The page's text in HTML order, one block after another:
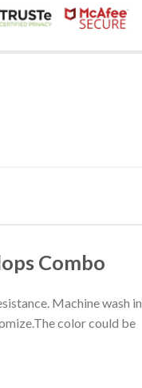
Combo
Machine wash in
color could be